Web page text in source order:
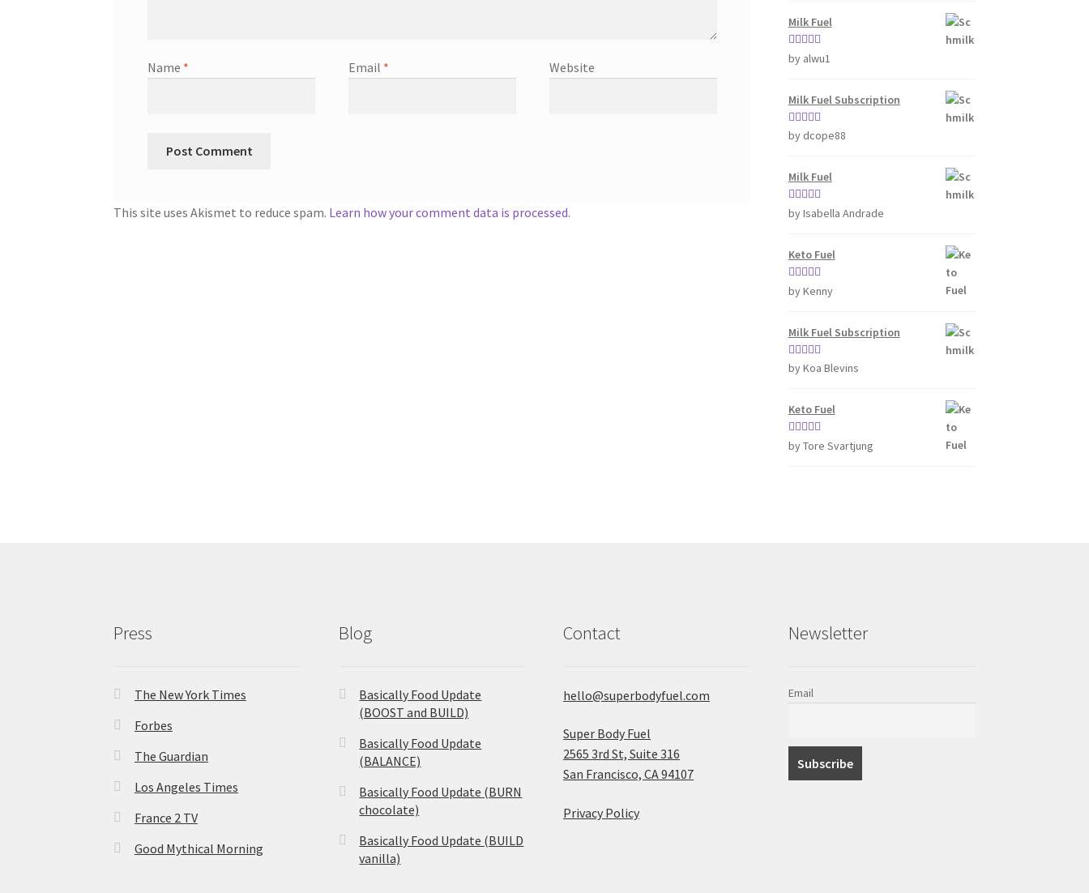
Name * Email * Website
This site uses Akismet to reduce spam. Learn how your comment data is processed.
Milk Fuel
Rated5out
by alwu1
Milk Fuel Subscription
Rated5out
by dcope88
Milk Fuel
Rated4
by Isabella Andrade
Keto Fuel
Rated5out
by Kenny
Milk Fuel Subscription
Rated5 out
by Koa Blevins
Keto Fuel
Rated5out
by Tore Svartjung
Press
The New York Times
Forbes
The Guardian
Los Angeles Times
France 2 TV
Good Mythical Morning
Blog
Basically Food Update
(BOOST and BUILD)
Basically Food Update
(BALANCE)
Basically Food Update (BURN
chocolate)
Basically Food Update (BUILD
vanilla)
Contact
hello@superbodyfuel.com
Super Body Fuel
2565 3rd St, Suite 316
San Francisco, CA 94107
Privacy Policy
Newsletter
Email